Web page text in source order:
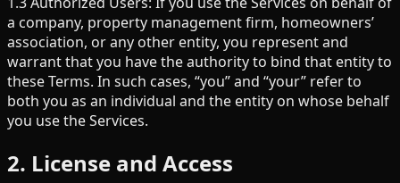
a company, property management firm, homeowners’
association, or any other entity, you represent and
warrant that you have the authority to bind that entity to
these Terms. In such cases, “you” and “your” refer to
both you as an individual and the entity on whose behalf
you use the Services.
2. License and Access